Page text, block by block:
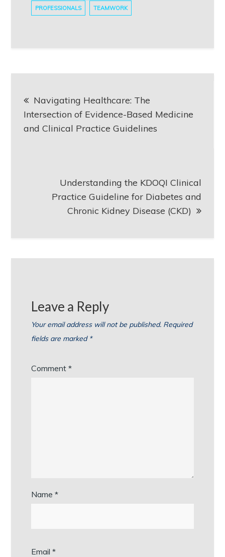
PROFESSIONALS TEAMWORK
navigation
Navigating Healthcare: The
Intersection of Evidence-Based Medicine
and Clinical Practice Guidelines
Understanding the KDOQI Clinical
Practice Guideline for Diabetes and
Chronic Kidney Disease (CKD)
Leave a Reply
Your email address will not be published. Required
fields are marked *
Comment*
Name*
Email*